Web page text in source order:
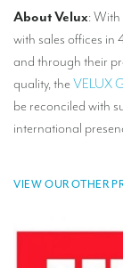
Simultaneous
Mobile simultaneous
Simultaneous
Liaison interpretation
Conference interpreters
About Velux:
with sales offices in
and through their
quality, the VELUX
be reconciled with
international
VIEW OUR OTHER